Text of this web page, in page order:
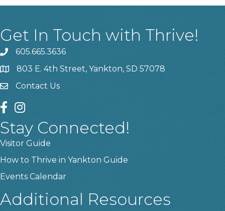
Get In Touch with Thrive!
phone605.665.3636
location803 E. 4th Street, Yankton, SD 57078
contact us
Contact Us
facebook
instagram
Stay Connected!
Visitor Guide
How to Thrive in Yankton Guide
Events Calendar
Additional Resources